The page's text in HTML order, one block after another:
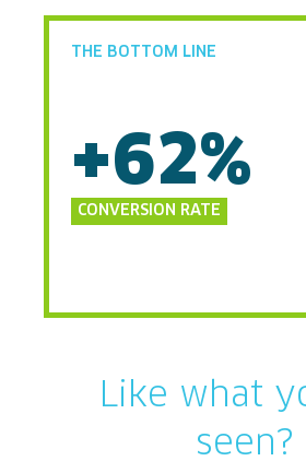
THE BOTTOM LINE
+62%
CONVERSION RATE
Like what
seen?